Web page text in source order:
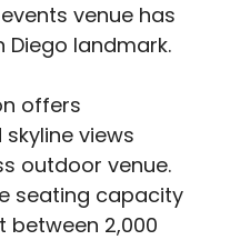
venue has
Diego landmark.
offers
views
outdoor venue.
seating capacity
between 2,000